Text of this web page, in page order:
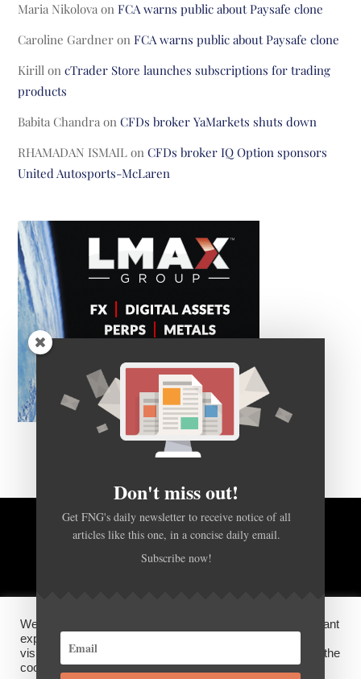
Maria Nikolova onFCA warns public about Paysafe clone
Caroline Gardner onFCA warns public about Paysafe clone
Kirill oncTrader Store launches subscriptions for trading
products
Babita Chandra onCFDs broker YaMarkets shuts down
RHAMADAN ISMAIL onCFDs broker IQ Option sponsors
United Autosports-McLaren
BACK TO TOP
DISCLOSURES, COOKIES AND PRIVACY POLICY
We use cookies on our website to give you the most relevant
experience by remembering your preferences and repeat
visits. By clicking “Accept”, you consent to the use of ALL the
cookies.
Don't miss out!
Get FNG's daily newsletter to receive notice of all
articles like this one, in a concise daily email.
Subscribe now!